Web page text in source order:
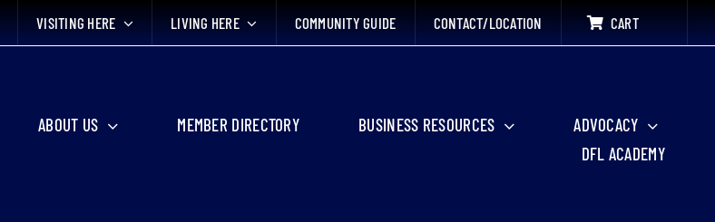
VISITING HERE LIVING HERE COMMUNITY GUIDE CONTACT/LOCATION CART
ABOUT US MEMBER DIRECTORY BUSINESS RESOURCES
ADVOCACY
DFL ACADEMY